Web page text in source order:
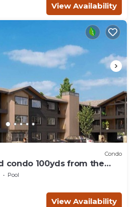
View Availability
Condo
condo 100yds from the
to Deer Valley
Pool
View Availability